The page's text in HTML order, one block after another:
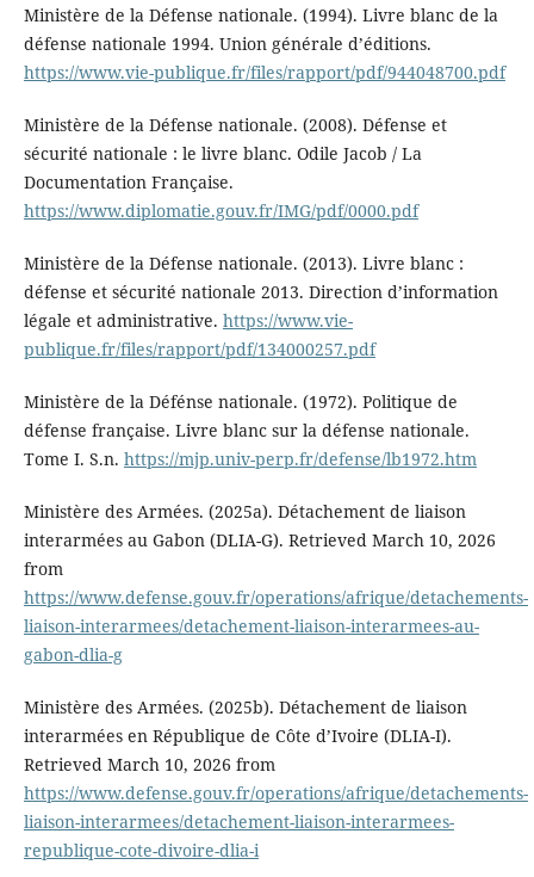
Ministère de la Défense nationale. (1994). Livre blanc de la
défense nationale 1994. Union générale d’éditions.
https://www.vie-publique.fr/files/rapport/pdf/944048700.pdf
Ministère de la Défense nationale. (2008). Défense et
sécurité nationale : le livre blanc. Odile Jacob / La
Documentation Française.
https://www.diplomatie.gouv.fr/IMG/pdf/0000.pdf
Ministère de la Défense nationale. (2013). Livre blanc :
défense et sécurité nationale 2013. Direction d’information
légale et administrative. https://www.vie-
publique.fr/files/rapport/pdf/134000257.pdf
Ministère de la Défénse nationale. (1972). Politique de
défense française. Livre blanc sur la défense nationale.
Tome I. S.n. https://mjp.univ-perp.fr/defense/lb1972.htm
Ministère des Armées. (2025a). Détachement de liaison
interarmées au Gabon (DLIA-G). Retrieved March 10, 2026
from
https://www.defense.gouv.fr/operations/afrique/detachements-
liaison-interarmees/detachement-liaison-interarmees-au-
gabon-dlia-g
Ministère des Armées. (2025b). Détachement de liaison
interarmées en République de Côte d’Ivoire (DLIA-I).
Retrieved March 10, 2026 from
https://www.defense.gouv.fr/operations/afrique/detachements-
liaison-interarmees/detachement-liaison-interarmees-
republique-cote-divoire-dlia-i